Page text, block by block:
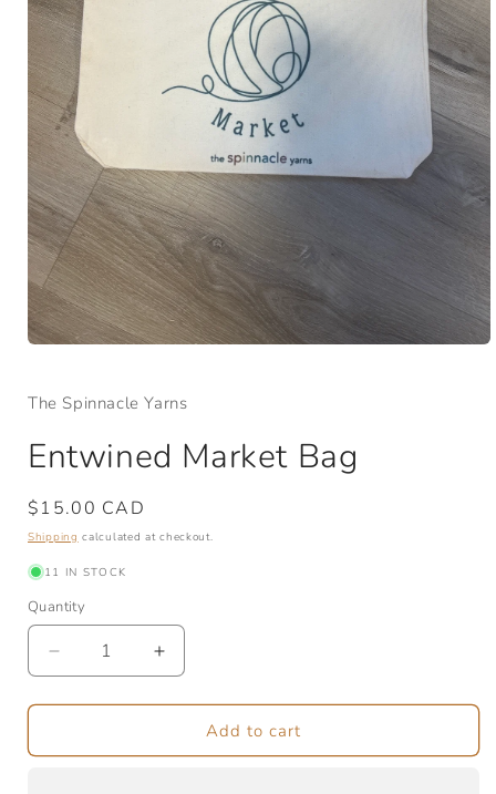
in
The Spinnacle Yarns
Entwined Market Bag
Regular
price
$15.00 CAD
Shipping calculated at checkout.
11 IN STOCK
Quantity
Quantity
Decrease
quantity
for
Market
Increase
quantity
for
Entwined
Market
Add to cart